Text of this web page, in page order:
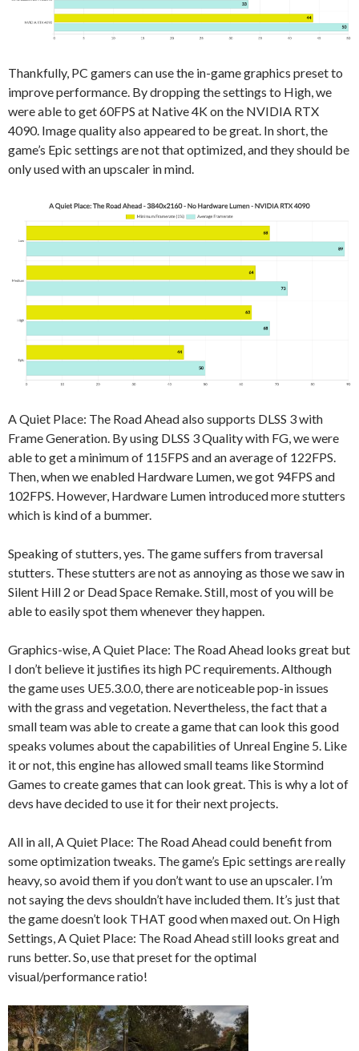
Thankfully, PC gamers can use the in-game graphics preset to
improve performance. By dropping the settings to High, we
were able to get 60FPS at Native 4K on the NVIDIA RTX
4090. Image quality also appeared to be great. In short, the
game’s Epic settings are not that optimized, and they should be
only used with an upscaler in mind.
A Quiet Place: The Road Ahead also supports DLSS 3 with
Frame Generation. By using DLSS 3 Quality with FG, we were
able to get a minimum of 115FPS and an average of 122FPS.
Then, when we enabled Hardware Lumen, we got 94FPS and
102FPS. However, Hardware Lumen introduced more stutters
which is kind of a bummer.
Speaking of stutters, yes. The game suffers from traversal
stutters. These stutters are not as annoying as those we saw in
Silent Hill 2 or Dead Space Remake. Still, most of you will be
able to easily spot them whenever they happen.
Graphics-wise, A Quiet Place: The Road Ahead looks great but
I don’t believe it justifies its high PC requirements. Although
the game uses UE5.3.0.0, there are noticeable pop-in issues
with the grass and vegetation. Nevertheless, the fact that a
small team was able to create a game that can look this good
speaks volumes about the capabilities of Unreal Engine 5. Like
it or not, this engine has allowed small teams like Stormind
Games to create games that can look great. This is why a lot of
devs have decided to use it for their next projects.
All in all, A Quiet Place: The Road Ahead could benefit from
some optimization tweaks. The game’s Epic settings are really
heavy, so avoid them if you don’t want to use an upscaler. I’m
not saying the devs shouldn’t have included them. It’s just that
the game doesn’t look THAT good when maxed out. On High
Settings, A Quiet Place: The Road Ahead still looks great and
runs better. So, use that preset for the optimal
visual/performance ratio!